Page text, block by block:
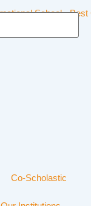
Co-Scholastic